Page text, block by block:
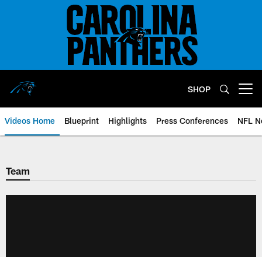
SHOP
Videos Home Blueprint Highlights Press Conferences NFL
Team